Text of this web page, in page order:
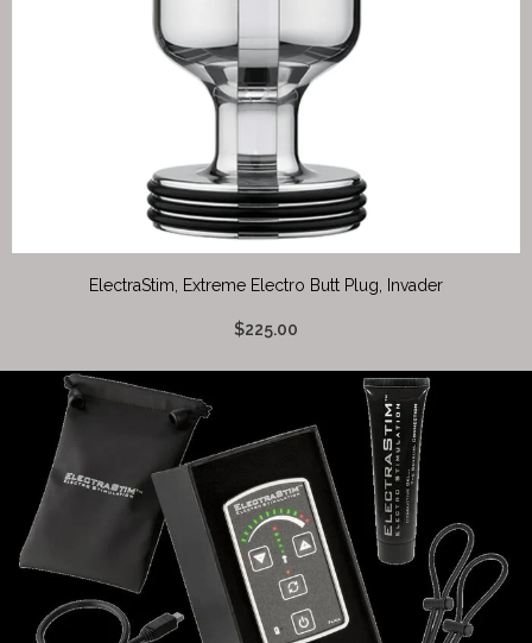
ElectraStim, Extreme Electro Butt Plug, Invader
$225.00